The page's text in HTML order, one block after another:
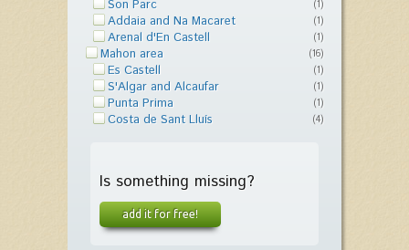
Son Parc (1)
Addaia and Na Macaret (1)
Arenal d'En Castell (1)
Mahon area (16)
Es Castell (1)
S'Algar and Alcaufar (1)
Punta Prima (1)
Costa de Sant Lluís (4)
Is something missing?
add it for free!